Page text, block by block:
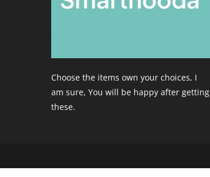
Choose the items own your choices, I
am sure, You will be happy after getting
these.